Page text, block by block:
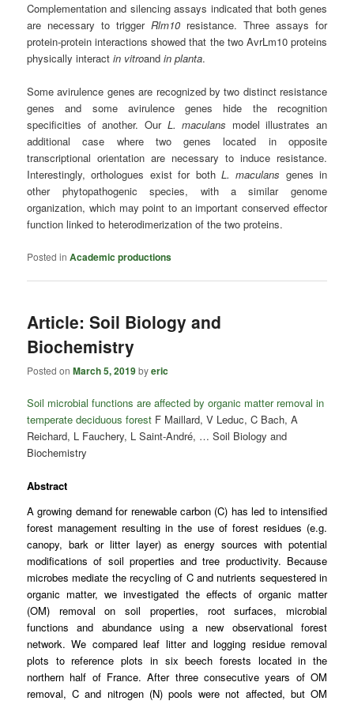
Complementation and silencing assays indicated that both genes
are necessary to trigger Rlm10 resistance. Three assays for
protein‐protein interactions showed that the two AvrLm10 proteins
physically interactin vitroandin planta.
Some avirulence genes are recognized by two distinct resistance
genes and some avirulence genes hide the recognition
specificities of another. Our L. maculans model illustrates an
additional case where two genes located in opposite
transcriptional orientation are necessary to induce resistance.
Interestingly, orthologues exist for both L. maculans genes in
other phytopathogenic species, with a similar genome
organization, which may point to an important conserved effector
function linked to heterodimerization of the two proteins.
Posted in Academic productions
Article: Soil Biology and
Biochemistry
Posted onMarch 5, 2019byeric
Soil microbial functions are affected by organic matter removal in
temperate deciduous forest F Maillard, V Leduc, C Bach, A
Reichard, L Fauchery, L Saint-André, … Soil Biology and
Biochemistry
Abstract
A growing demand for renewable carbon (C) has led to intensified
forest management resulting in the use of forest residues (e.g.
canopy, bark or litterlayer) as energy sources with potential
modifications of soil properties and tree productivity. Because
microbes mediate the recycling of C and nutrients sequestered in
organic matter, we investigated the effects of organic matter
(OM) removal on soil properties, root surfaces, microbial
functions and abundance using a new observational forest
network. We comparedleaf litterand logging residue removal
plots to reference plots in sixbeech forests located in the
northern half of France. After three consecutive years of OM
removal, C and nitrogen (N) pools were not affected, but OM